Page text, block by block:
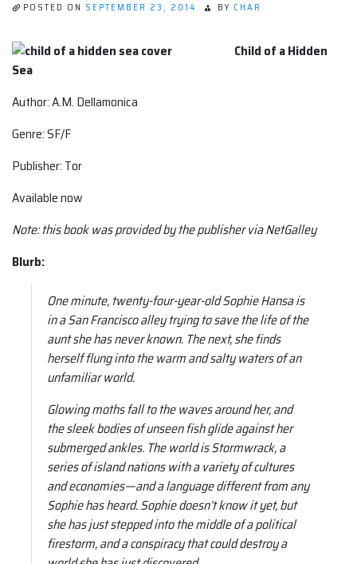
POSTED ON SEPTEMBER 23, 2014 BY CHAR
Child of a Hidden
Sea
Author: A.M. Dellamonica
Genre: SF/F
Publisher: Tor
Available now
Note:this book was provided by the publisher via NetGalley
Blurb:
One minute, twenty-four-year-old Sophie Hansa is
in a San Francisco alley trying to save the life of the
aunt she has never known. The next, she finds
herself flung into the warm and salty waters of an
unfamiliar world.
Glowing moths fall to the waves around her, and
the sleek bodies of unseen fish glide against her
submerged ankles. The world is Stormwrack, a
series of island nations with a variety of cultures
and economies—and a language different from any
Sophie has heard. Sophie doesn’t know it yet, but
she has just stepped into the middle of a political
firestorm, and a conspiracy that could destroy a